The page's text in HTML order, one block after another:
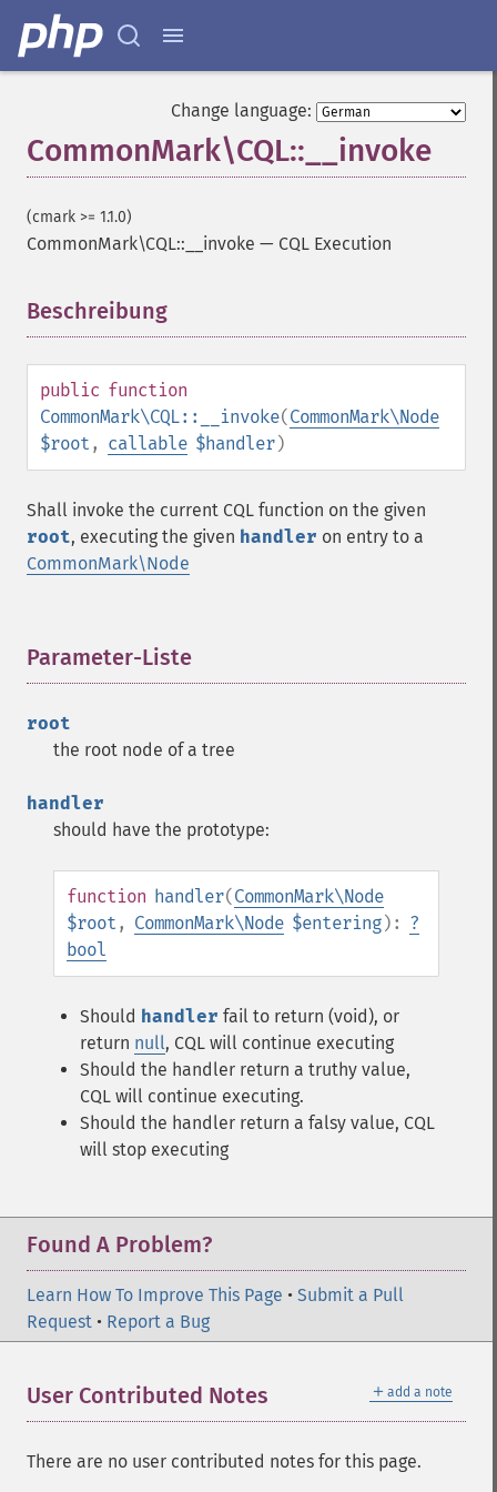
Change language:
CommonMark\CQL::__invoke
(cmark >= 1.1.0)
CommonMark\CQL::__invoke — CQL Execution
Beschreibung
public function
CommonMark\CQL::__invoke(CommonMark\Node
$root , callable $handler)
Shall invoke the current CQL function on the given
root, executing the given handler on entry to a
CommonMark\Node
Parameter-Liste
root
the root node of a tree
handler
should have the prototype:
function handler(CommonMark\Node
$root , CommonMark\Node $entering): ?
bool
Should handler fail to return (void), or
return null, CQL will continue executing
Should the handler return a truthy value,
CQL will continue executing.
Should the handler return a falsy value, CQL
will stop executing
Found A Problem?
Learn How To Improve This Page • Submit a Pull
Request • Report a Bug
＋ add a note
User Contributed Notes
There are no user contributed notes for this page.